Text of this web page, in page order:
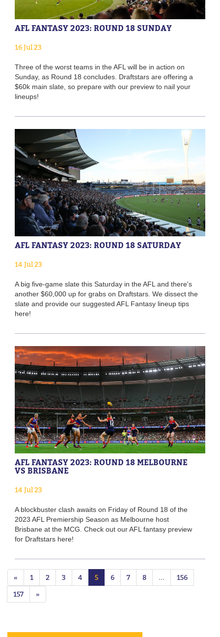
AFL FANTASY 2023: ROUND 18 SUNDAY
16 Jul 23
Three of the worst teams in the AFL will be in action on
Sunday, as Round 18 concludes. Draftstars are offering a
$60k main slate, so prepare with our preview to nail your
lineups!
AFL FANTASY 2023: ROUND 18 SATURDAY
14 Jul 23
A big five-game slate this Saturday in the AFL and there's
another $60,000 up for grabs on Draftstars. We dissect the
slate and provide our suggested AFL Fantasy lineup tips
here!
AFL FANTASY 2023: ROUND 18 MELBOURNE
VS BRISBANE
14 Jul 23
A blockbuster clash awaits on Friday of Round 18 of the
2023 AFL Premiership Season as Melbourne host
Brisbane at the MCG. Check out our AFL fantasy preview
for Draftstars here!
« 1 2 3 4 5 6 7 8 ...
156
157
»